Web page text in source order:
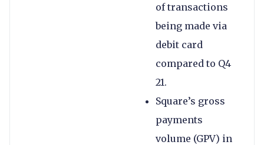
of transactions
being made via
debit card
compared to Q4
21.
Square’s gross
payments
volume (GPV) in